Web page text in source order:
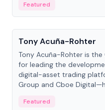
Featured
People
Tony Acuña-Rohter
Tony Acuña-Rohter is the
for leading the
digital-asset trading
Group and Cboe
Featured